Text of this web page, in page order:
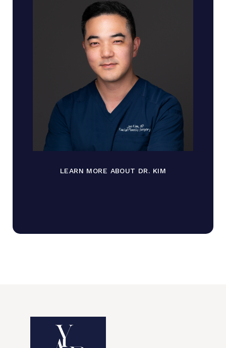
LEARN MORE ABOUT DR. KIM